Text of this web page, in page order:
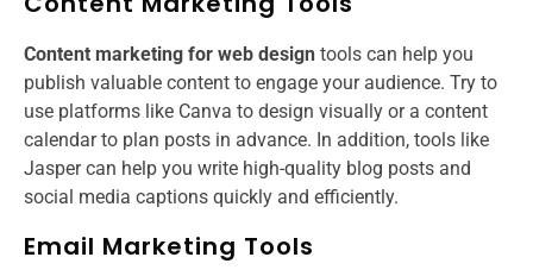
Content marketing for web design tools can help you
publish valuable content to engage your audience. Try to
use platforms like Canva to design visually or a content
calendar to plan posts in advance. In addition, tools like
Jasper can help you write high-quality blog posts and
social media captions quickly and efficiently.
Email Marketing Tools